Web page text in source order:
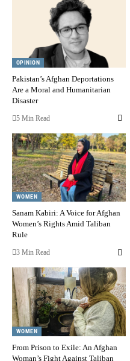
OPINION
Pakistan’s Afghan Deportations
Are a Moral and Humanitarian
Disaster
5 Min Read
WOMEN
Sanam Kabiri: A Voice for Afghan
Women’s Rights Amid Taliban
Rule
3 Min Read
WOMEN
From Prison to Exile: An Afghan
Woman’s Fight Against Taliban